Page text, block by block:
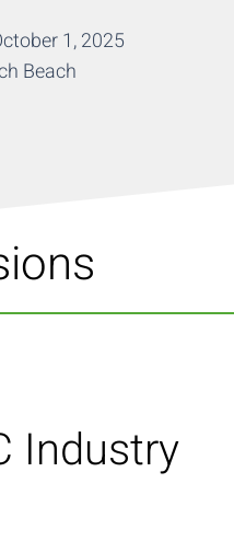
1, 2025
Beach
Industry